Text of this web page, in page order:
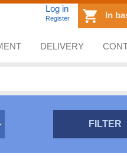
Log in
Register In
DELIVERY
FILTER